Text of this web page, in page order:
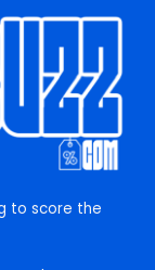
to score the